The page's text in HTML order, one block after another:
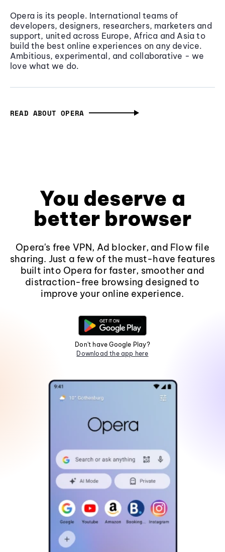
Opera is its people. International teams of
developers, designers, researchers, marketers and
support, united across Europe, Africa and Asia to
build the best online experiences on any device.
Ambitious, experimental, and collaborative - we
love what we do.
READ ABOUT OPERA
You deserve a
better browser
Opera's free VPN, Ad blocker, and Flow file
sharing. Just a few of the must-have features
built into Opera for faster, smoother and
distraction-free browsing designed to
improve your online experience.
Don't have Google Play?
Download the app here